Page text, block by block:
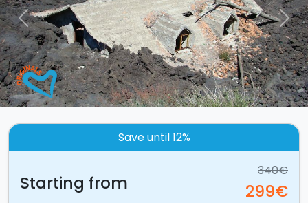
Previous Next
Save until 12%
Starting from
340€
299€